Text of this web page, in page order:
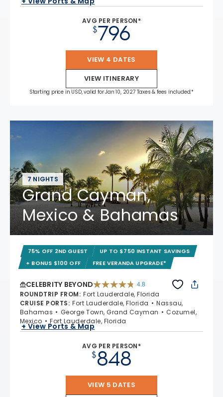
AVG PER PERSON*
$796
VIEW 4 DATES
VIEW ITINERARY
Starting price in USD, valid for Jan 10, 2027 Taxes & fees included.*
7 NIGHTS
Grand Cayman,
Mexico & Bahamas
75% OFF 2ND GUEST
UP TO $750 INSTANT SAVINGS
+ BONUS $100 OFF
FREE VERANDA UPGRADE*
CELEBRITY BEYOND 4.8
ROUNDTRIP FROM: Fort Lauderdale, Florida
CRUISE PORTS: Fort Lauderdale, Florida
Nassau,
Bahamas
George Town, Grand Cayman
Cozumel,
Mexico
Fort Lauderdale, Florida
+ View Ports & Map
AVG PER PERSON*
$848
VIEW 5 DATES